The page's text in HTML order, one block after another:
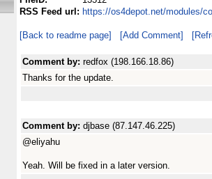
RSS Feed url: https://os4depot.net/modules/
[Back to readme page] [Add Comment]
Comment by: redfox (198.166.18.86)
Thanks for the update.
Comment by: djbase (87.147.46.225)
@eliyahu
Yeah. Will be fixed in a later version.